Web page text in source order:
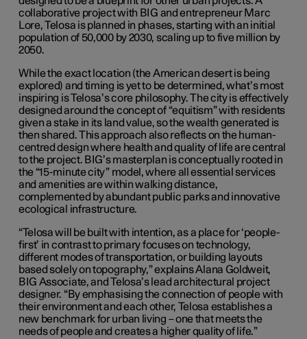
collaborative project with BIG and entrepreneur Marc
Lore, Telosa is planned in phases, starting with an initial
population of 50,000 by 2030, scaling up to five million by
2050.
While the exact location (the American desert is being
explored) and timing is yet to be determined, what’s most
inspiring is Telosa’s core philosophy. The city is effectively
designed around the concept of “equitism” with residents
given a stake in its land value, so the wealth generated is
then shared. This approach also reflects on the human-
centred design where health and quality of life are central
to the project. BIG’s masterplan is conceptually rooted in
the “15-minute city” model, where all essential services
and amenities are within walking distance,
complemented by abundant public parks and innovative
ecological infrastructure.
“Telosa will be built with intention, as a place for ‘people-
first’ in contrast to primary focuses on technology,
different modes of transportation, or building layouts
based solely on topography,” explains Alana Goldweit,
BIG Associate, and Telosa’s lead architectural project
designer. “By emphasising the connection of people with
their environment and each other, Telosa establishes a
new benchmark for urban living – one that meets the
needs of people and creates a higher quality of life.”